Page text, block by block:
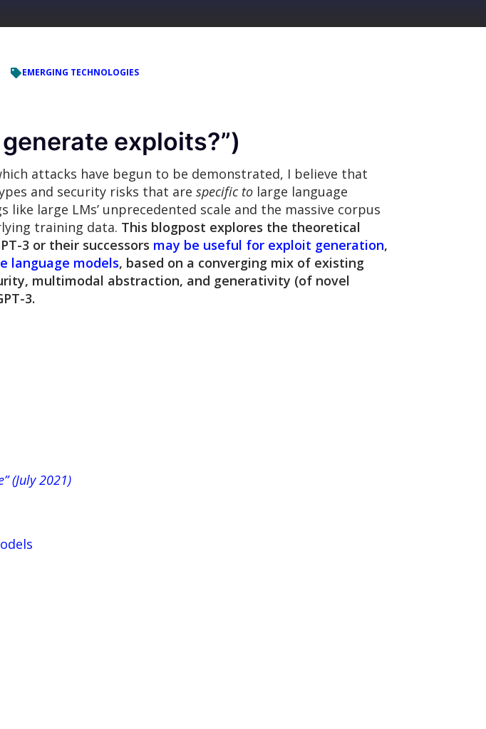
EMERGING TECHNOLOGIES
exploits?”)
attacks have begun to be demonstrated, I believe that
and security risks that are specific to large language
large LMs’ unprecedented scale and the massive corpus
training data. This blogpost explores the theoretical
3 or their successors may be useful for exploit generation,
language models, based on a converging mix of existing
multimodal abstraction, and generativity (of novel
3.
(July 2021)